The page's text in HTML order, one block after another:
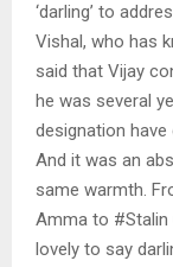
‘darling’ to
Vishal, who has
said that Vijay
he was several
designation have
And it was an
same warmth.
Amma to #Stalin
lovely to say